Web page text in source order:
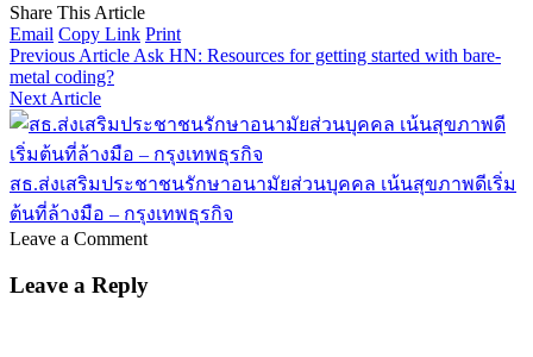
Share This Article
Email Copy Link Print
Previous Article Ask HN: Resources for getting started with bare-
metal coding?
Next Article
สธ.ส่งเสริมประชาชนรักษาอนามัยส่วนบุคคล เน้นสุขภาพดีเริ่ม
ต้นที่ล้างมือ – กรุงเทพธุรกิจ
Leave a Comment
Leave a Reply